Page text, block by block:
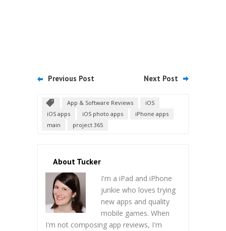
Previous Post Next Post
App & Software Reviews
iOS
iOS apps
iOS photo apps
iPhone apps
main
project 365
About Tucker
I'm a iPad and iPhone
junkie who loves trying
new apps and quality
mobile games. When
I'm not composing app reviews, I'm